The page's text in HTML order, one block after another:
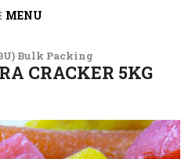
MENU
Bulk Packing
CRACKER 5KG